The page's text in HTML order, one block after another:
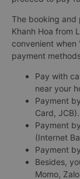
The booking and
Khanh Hoa from
convenient when
payment
Pay with
near your
Payment
Card, JCB).
Payment
(Internet
Payment
Besides,
Momo,